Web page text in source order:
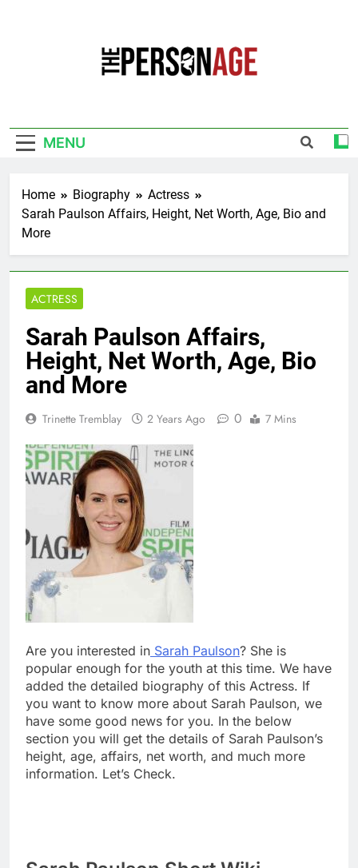
MENU
Home Biography
Actress
Sarah Paulson Affairs, Height, Net Worth, Age, Bio and
More
ACTRESS
Sarah Paulson Affairs,
Height, Net Worth, Age, Bio
and More
Trinette Tremblay 2 Years Ago 0 7 Mins
Are you interested in Sarah Paulson? She is
popular enough for the youth at this time. We have
added the detailed biography of this Actress. If
you want to know more about Sarah Paulson, we
have some good news for you. In the below
section you will get the details of Sarah Paulson’s
height, age, affairs, net worth, and much more
information. Let’s Check.